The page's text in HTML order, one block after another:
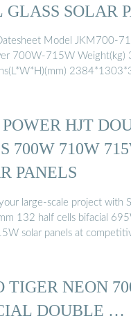
GLASS SOLAR
Model JKM700-
700W-715W Weight(kg)
HJT
700W 710W
PANELS
large-scale project with
132 half cells bifacial
solar panels at
TIGER NEON
DOUBLE …